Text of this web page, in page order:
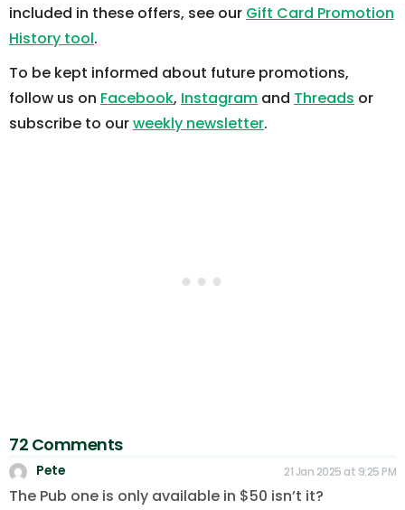
included in these offers, see our Gift Card Promotion
History tool.
To be kept informed about future promotions,
follow us on Facebook, Instagram and Threads or
subscribe to ourweekly newsletter.
72 Comments
Pete 21 Jan 2025 at 9:25 PM
The Pub one is only available in $50 isn’t it?